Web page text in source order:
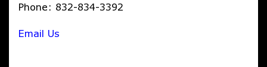
Phone: 832-834-3392
Email Us